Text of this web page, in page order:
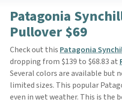
Patagonia
Pullover $69
Check out this Patagonia
dropping from $139 to $68.83 at
Several colors are available but
limited sizes. This popular
even in wet weather. This is the